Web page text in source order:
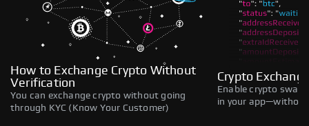
How to Exchange Crypto Without
Verification
You can exchange crypto without going
through KYC (Know Your Customer)
Crypto
Enable crypto
in your